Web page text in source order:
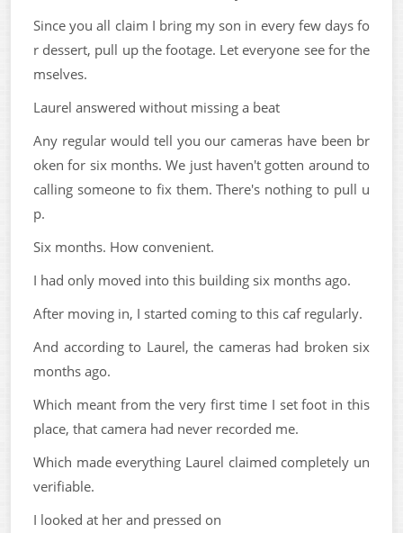
Since you all claim I bring my son in every few days fo
r dessert, pull up the footage. Let everyone see for the
mselves.
Laurel answered without missing a beat
Any regular would tell you our cameras have been br
oken for six months. We just haven't gotten around to
calling someone to fix them. There's nothing to pull u
p.
Six months. How convenient.
I had only moved into this building six months ago.
After moving in, I started coming to this caf regularly.
And according to Laurel, the cameras had broken six
months ago.
Which meant from the very first time I set foot in this
place, that camera had never recorded me.
Which made everything Laurel claimed completely un
verifiable.
I looked at her and pressed on